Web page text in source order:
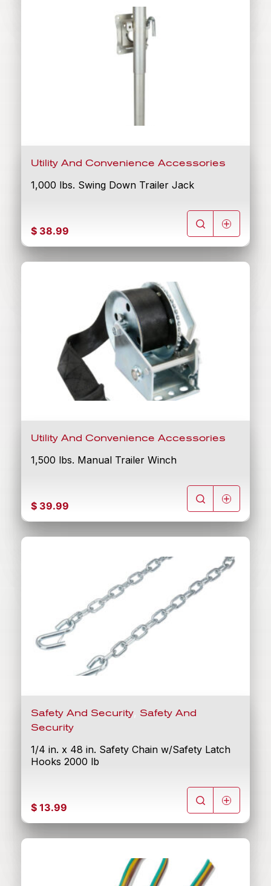
Utility And Convenience Accessories
1,000 lbs. Swing Down Trailer Jack
$ 38.99
Utility And Convenience Accessories
1,500 lbs. Manual Trailer Winch
$ 39.99
Safety And Security, Safety And
Security
1/4 in. x 48 in. Safety Chain w/Safety Latch
Hooks 2000 lb
$ 13.99